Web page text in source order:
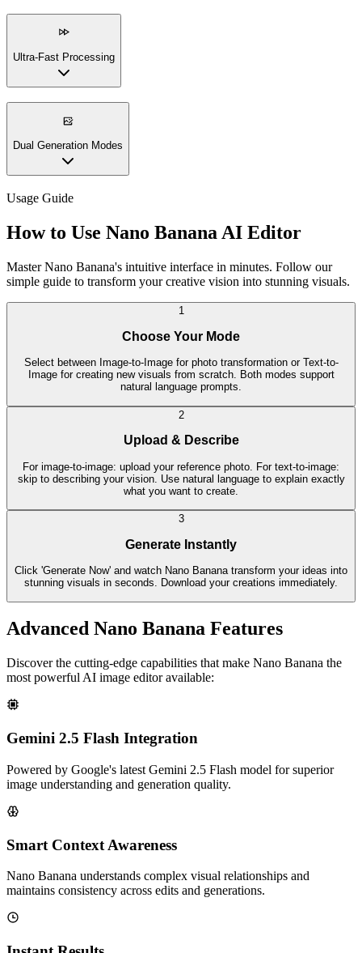
Ultra-Fast Processing
Dual Generation Modes
Usage Guide
How to Use Nano Banana AI Editor
Master Nano Banana's intuitive interface in minutes. Follow our
simple guide to transform your creative vision into stunning visuals.
1
Choose Your Mode
Select between Image-to-Image for photo transformation or Text-to-
Image for creating new visuals from scratch. Both modes support
natural language prompts.
2
Upload & Describe
For image-to-image: upload your reference photo. For text-to-image:
skip to describing your vision. Use natural language to explain exactly
what you want to create.
3
Generate Instantly
Click 'Generate Now' and watch Nano Banana transform your ideas into
stunning visuals in seconds. Download your creations immediately.
Advanced Nano Banana Features
Discover the cutting-edge capabilities that make Nano Banana the
most powerful AI image editor available:
Gemini 2.5 Flash Integration
Powered by Google's latest Gemini 2.5 Flash model for superior
image understanding and generation quality.
Smart Context Awareness
Nano Banana understands complex visual relationships and
maintains consistency across edits and generations.